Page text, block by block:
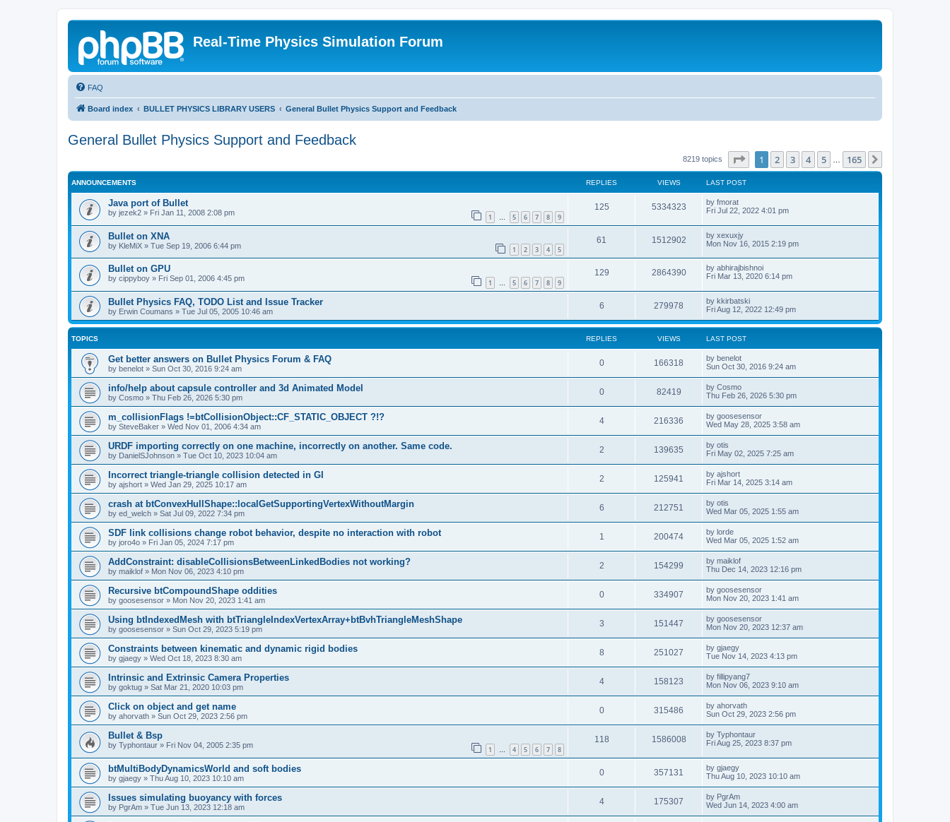
Real-Time Physics Simulation Forum
FAQ
Board index BULLET PHYSICS LIBRARY USERS General Bullet Physics Support and Feedback
General Bullet Physics Support and Feedback
8219 topics Page of 165
1 2 3 4 5 165
ANNOUNCEMENTS REPLIES VIEWS LAST POST
Java port of Bullet
by jezek2 » Fri Jan 11, 2008 2:08 pm 1 … 5 6 7 8 9
125 5334323 by fmorat
Fri Jul 22, 2022 4:01 pm
Bullet on XNA
by KleMiX » Tue Sep 19, 2006 6:44 pm 1 2 3 4 5
61 1512902 by xexuxjy
Mon Nov 16, 2015 2:19 pm
Bullet on GPU
by cippyboy » Fri Sep 01, 2006 4:45 pm 1 … 5 6 7 8 9
129 2864390 by abhirajbishnoi
Fri Mar 13, 2020 6:14 pm
Bullet Physics FAQ, TODO List and Issue Tracker
by Erwin Coumans » Tue Jul 05, 2005 10:46 am
6 279978 by kkirbatski
Fri Aug 12, 2022 12:49 pm
TOPICS REPLIES VIEWS LAST POST
Get better answers on Bullet Physics Forum & FAQ
by benelot » Sun Oct 30, 2016 9:24 am
0 166318 by benelot
Sun Oct 30, 2016 9:24 am
info/help about capsule controller and 3d Animated Model
by Cosmo » Thu Feb 26, 2026 5:30 pm
0 82419 by Cosmo
Thu Feb 26, 2026 5:30 pm
m_collisionFlags !=btCollisionObject::CF_STATIC_OBJECT ?!?
by SteveBaker » Wed Nov 01, 2006 4:34 am
4 216336 by goosesensor
Wed May 28, 2025 3:58 am
URDF importing correctly on one machine, incorrectly on another. Same code.
by DanielSJohnson » Tue Oct 10, 2023 10:04 am
2 139635 by otis
Fri May 02, 2025 7:25 am
Incorrect triangle-triangle collision detected in GI
by ajshort » Wed Jan 29, 2025 10:17 am
2 125941 by ajshort
Fri Mar 14, 2025 3:14 am
crash at btConvexHullShape::localGetSupportingVertexWithoutMargin
by ed_welch » Sat Jul 09, 2022 7:34 pm
6 212751 by otis
Wed Mar 05, 2025 1:55 am
SDF link collisions change robot behavior, despite no interaction with robot
by joro4o » Fri Jan 05, 2024 7:17 pm
1 200474 by lorde
Wed Mar 05, 2025 1:52 am
AddConstraint: disableCollisionsBetweenLinkedBodies not working?
by maiklof » Mon Nov 06, 2023 4:10 pm
2 154299 by maiklof
Thu Dec 14, 2023 12:16 pm
Recursive btCompoundShape oddities
by goosesensor » Mon Nov 20, 2023 1:41 am
0 334907 by goosesensor
Mon Nov 20, 2023 1:41 am
Using btIndexedMesh with btTriangleIndexVertexArray+btBvhTriangleMeshShape
by goosesensor » Sun Oct 29, 2023 5:19 pm
3 151447 by goosesensor
Mon Nov 20, 2023 12:37 am
Constraints between kinematic and dynamic rigid bodies
by gjaegy » Wed Oct 18, 2023 8:30 am
8 251027 by gjaegy
Tue Nov 14, 2023 4:13 pm
Intrinsic and Extrinsic Camera Properties
by goktug » Sat Mar 21, 2020 10:03 pm
4 158123 by fillipyang7
Mon Nov 06, 2023 9:10 am
Click on object and get name
by ahorvath » Sun Oct 29, 2023 2:56 pm
0 315486 by ahorvath
Sun Oct 29, 2023 2:56 pm
Bullet & Bsp
by Typhontaur » Fri Nov 04, 2005 2:35 pm 1 … 4 5 6 7 8
118 1586008 by Typhontaur
Fri Aug 25, 2023 8:37 pm
btMultiBodyDynamicsWorld and soft bodies
by gjaegy » Thu Aug 10, 2023 10:10 am
0 357131 by gjaegy
Thu Aug 10, 2023 10:10 am
Issues simulating buoyancy with forces
by PgrAm » Tue Jun 13, 2023 12:18 am
4 175307 by PgrAm
Wed Jun 14, 2023 4:00 am